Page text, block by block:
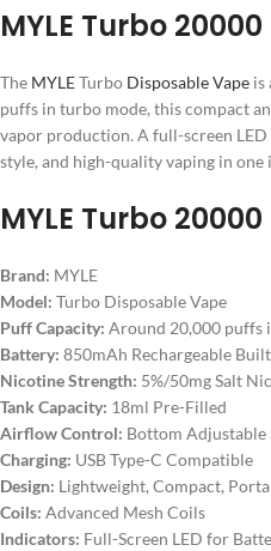
MYLE Turbo
The MYLETurbo Disposable Vape is
puffs in turbo mode, this compact
vapor production. A full-screen LED
style, and high-quality vaping in one
MYLE Turbo
Brand: MYLE
Model: Turbo Disposable Vape
Puff Capacity: Around 20,000 puffs
Battery: 850mAh Rechargeable
Nicotine Strength: 5%/50mg Salt
Tank Capacity: 18ml Pre-Filled
Airflow Control: Bottom Adjustable
Charging: USB Type-C Compatible
Design: Lightweight, Compact,
Coils: Advanced Mesh Coils
Indicators: Full-Screen LED for